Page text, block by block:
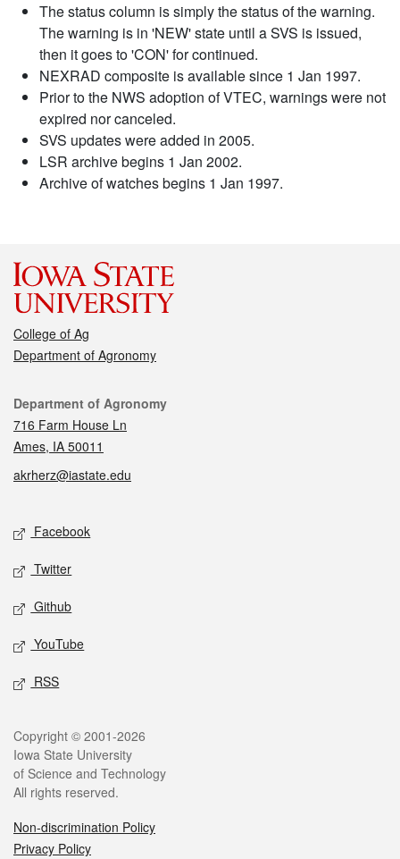
The status column is simply the status of the warning.
The warning is in 'NEW' state until a SVS is issued,
then it goes to 'CON' for continued.
NEXRAD composite is available since 1 Jan 1997.
Prior to the NWS adoption of VTEC, warnings were not
expired nor canceled.
SVS updates were added in 2005.
LSR archive begins 1 Jan 2002.
Archive of watches begins 1 Jan 1997.
College of Ag
Department of Agronomy
Contact
Department of Agronomy
716 Farm House Ln
Ames, IA 50011
akrherz@iastate.edu
Social media
Facebook
Twitter
Github
YouTube
RSS
Legal
Copyright © 2001-2026
Iowa State University
of Science and Technology
All rights reserved.
Non-discrimination Policy
Privacy Policy